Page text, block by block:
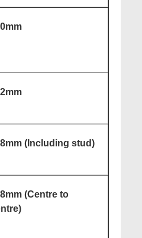
(Including stud)
(Centre to